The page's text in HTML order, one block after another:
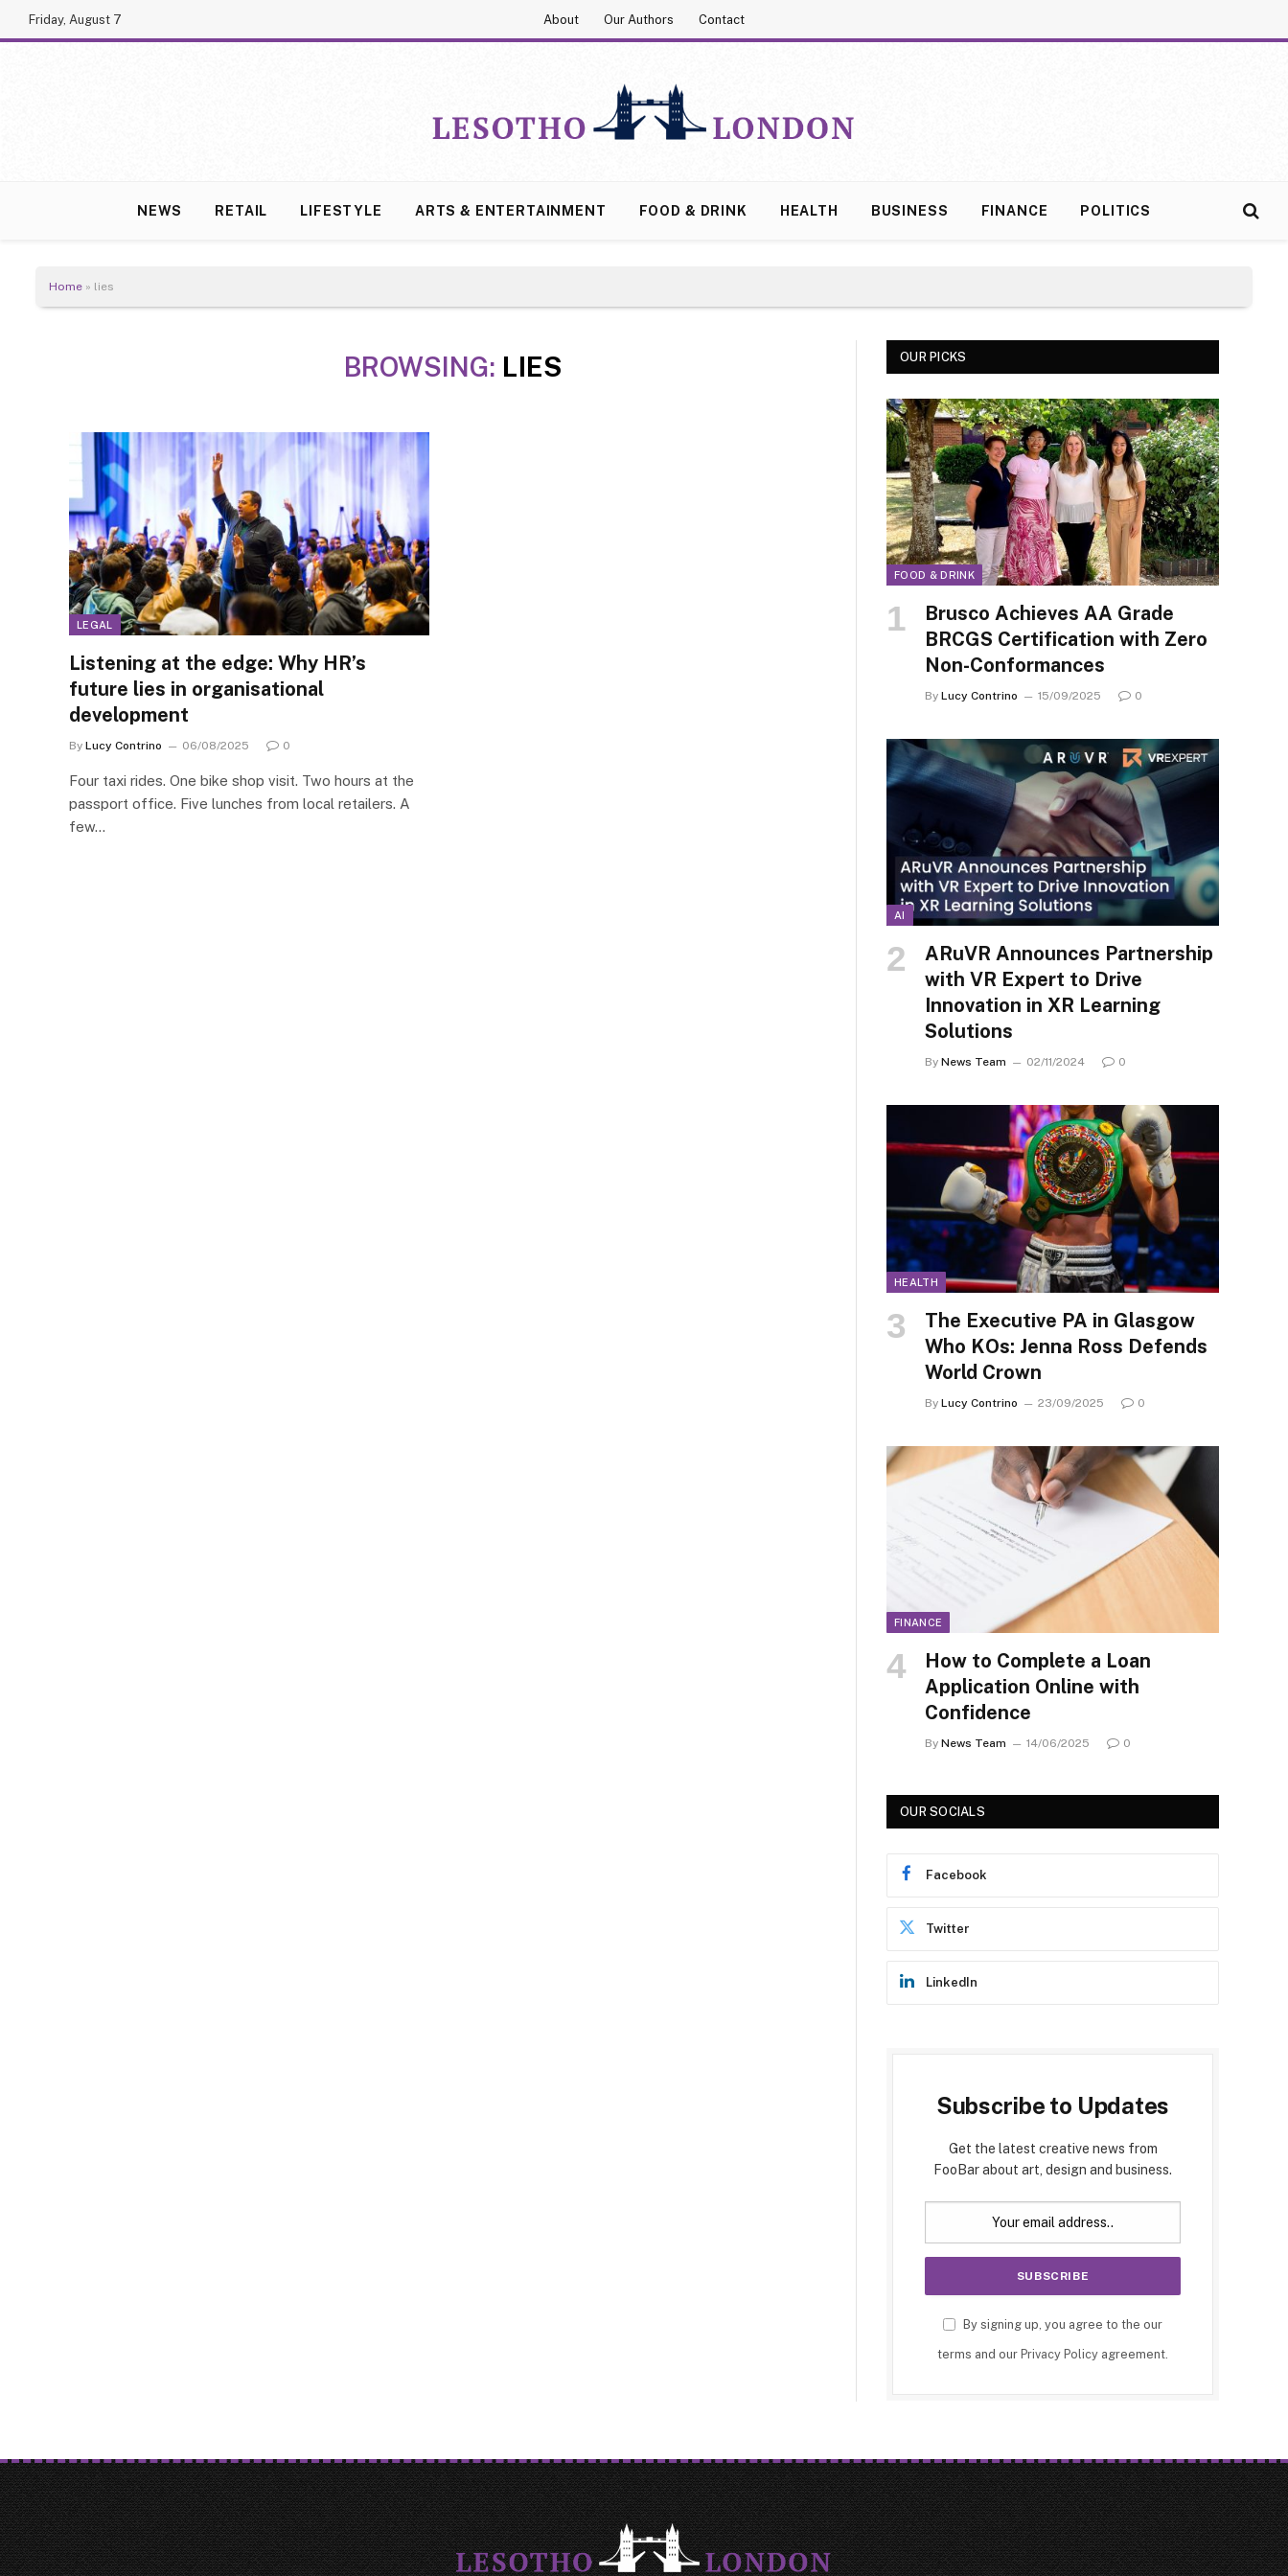
Friday, August 7 About Our Authors Contact
NEWS RETAIL LIFESTYLE ARTS & ENTERTAINMENT FOOD & DRINK HEALTH BUSINESS FINANCE POLITICS
Home » lies
BROWSING: LIES
LEGAL
Listening at the edge: Why HR’s
future lies in organisational
development
By Lucy Contrino 06/08/2025 0
Four taxi rides. One bike shop visit. Two hours at the
passport office. Five lunches from local retailers. A
few…
OUR PICKS
FOOD & DRINK
Brusco Achieves AA Grade
BRCGS Certification with Zero
Non-Conformances
By Lucy Contrino 15/09/2025 0
AI
ARuVR Announces Partnership
with VR Expert to Drive
Innovation in XR Learning
Solutions
By News Team 02/11/2024 0
HEALTH
The Executive PA in Glasgow
Who KOs: Jenna Ross Defends
World Crown
By Lucy Contrino 23/09/2025 0
FINANCE
How to Complete a Loan
Application Online with
Confidence
By News Team 14/06/2025 0
OUR SOCIALS
Facebook
Twitter
LinkedIn
Subscribe to Updates
Get the latest creative news from
FooBar about art, design and business.
By signing up, you agree to the our
terms and our Privacy Policy agreement.